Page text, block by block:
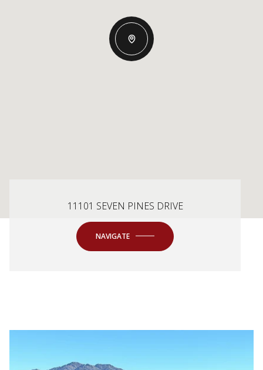
11101 SEVEN PINES DRIVE
NAVIGATE